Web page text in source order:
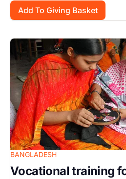
Image
BANGLADESH
Vocational training